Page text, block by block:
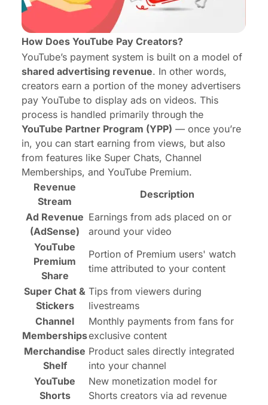
How Does YouTube Pay Creators?
YouTube’s payment system is built on a model of
shared advertising revenue. In other words,
creators earn a portion of the money advertisers
pay YouTube to display ads on videos. This
process is handled primarily through the
YouTube Partner Program (YPP) — once you’re
in, you can start earning from views, but also
from features like Super Chats, Channel
Memberships, and YouTube Premium.
Revenue
Stream
Description
Ad Revenue
(AdSense)
Earnings from ads placed on or
around your video
YouTube
Premium
Share
Portion of Premium users' watch
time attributed to your content
Super Chat &
Stickers
Tips from viewers during
livestreams
Channel
Memberships
Monthly payments from fans for
exclusive content
Merchandise
Shelf
Product sales directly integrated
into your channel
YouTube
Shorts
New monetization model for
Shorts creators via ad revenue